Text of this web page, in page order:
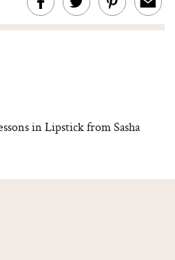
in Lipstick from Sasha